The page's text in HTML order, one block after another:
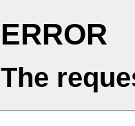
ERROR
The